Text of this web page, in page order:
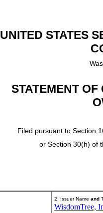
UNITED STATES
STATEMENT
Filed pursuant to Section
or Section 30(h) of
2. Issuer Name and
WisdomTree,